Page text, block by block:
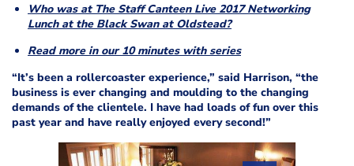
Who was at The Staff Canteen Live 2017 Networking
Lunch at the Black Swan at Oldstead?
Read more in our 10 minutes with series
“It’s been a rollercoaster experience,” said Harrison, “the
business is ever changing and moulding to the changing
demands of the clientele. I have had loads of fun over this
past year and have really enjoyed every second!”